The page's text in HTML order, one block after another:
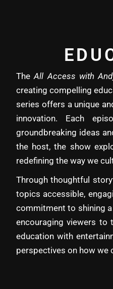
TheAll Access with
creating compelling
series offers a unique
innovation. Each
groundbreaking ideas
the host, the show
redefining the way we
Through thoughtful
topics accessible,
commitment to shining
encouraging viewers to
education with
perspectives on how we